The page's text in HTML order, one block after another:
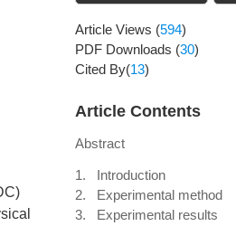
Article Views (594)
PDF Downloads (30)
Cited By(13)
Article Contents
Abstract
1. Introduction
2. Experimental method
3. Experimental results